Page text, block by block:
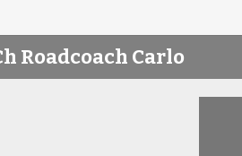
Roadcoach Carlo